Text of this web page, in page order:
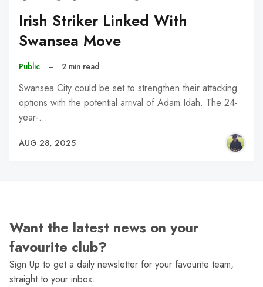
Irish Striker Linked With
Swansea Move
Public – 2 min read
Swansea City could be set to strengthen their attacking
options with the potential arrival of Adam Idah. The 24-
year-…
AUG 28, 2025
Want the latest news on your
favourite club?
Sign Up to get a daily newsletter for your favourite team,
straight to your inbox.